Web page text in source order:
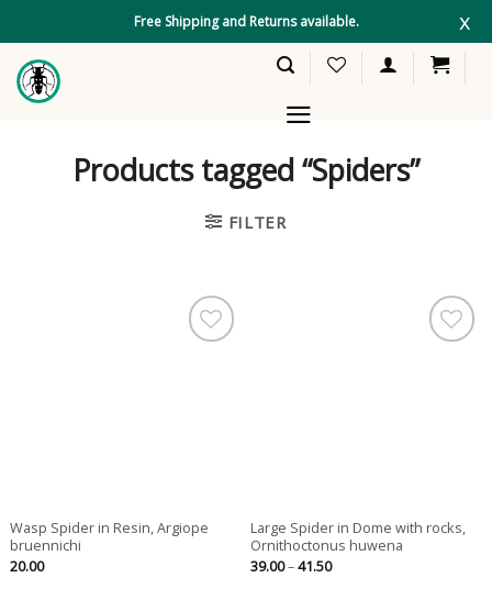
content
Free Shipping and Returns available. x
Products tagged “Spiders”
FILTER
Wasp Spider in Resin, Argiope
bruennichi
20.00
Large Spider in Dome with rocks,
Ornithoctonus huwena
39.00–41.50Price
range: